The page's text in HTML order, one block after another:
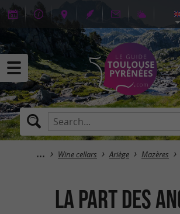
Wine cellars Ariège Mazères
LA PART DES